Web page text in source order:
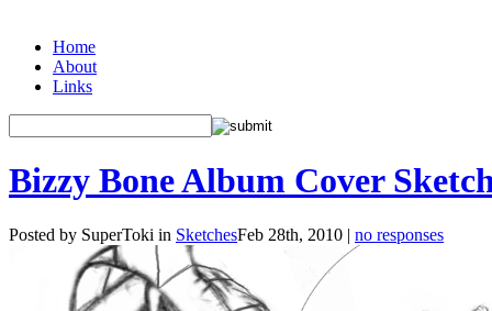
Home
About
Links
Bizzy Bone Album Cover
Posted by SuperToki in SketchesFeb 28th, 2010 | no responses